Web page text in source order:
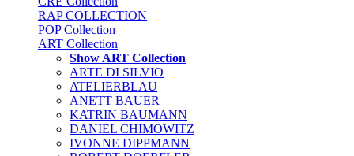
RAP COLLECTION
POP Collection
ART Collection
Show ART Collection
ARTE DI SILVIO
ATELIERBLAU
ANETT BAUER
KATRIN BAUMANN
DANIEL CHIMOWITZ
IVONNE DIPPMANN